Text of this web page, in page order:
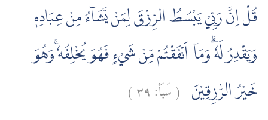
قُلْ اِنَّ رَبِّيْ يَبْسُطُ الرِّزْقَ لِمَنْ يَّشَاۤءُ مِنْ عِبَادِهٖ
وَيَقْدِرُ لَهٗ ۗوَمَآ اَنْفَقْتُمْ مِّنْ شَيْءٍ فَهُوَ يُخْلِفُهٗ ۚوَهُوَ
خَيْرُ الرّٰزِقِيْنَ (سَبَأ:٣٩)